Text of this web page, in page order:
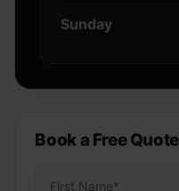
Sunday
Book a Free